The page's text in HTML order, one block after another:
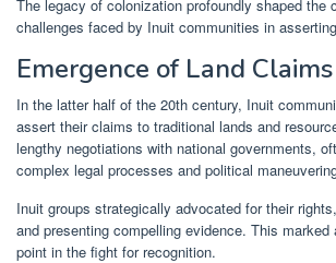
The legacy of colonization profoundly shaped the
challenges faced by Inuit communities in
Emergence of Land
In the latter half of the 20th century, Inuit
assert their claims to traditional lands and
lengthy negotiations with national governments,
complex legal processes and political
Inuit groups strategically advocated for their
and presenting compelling evidence. This
point in the fight for recognition.